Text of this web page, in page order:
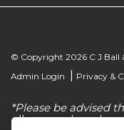
© Copyright 2026 C J Ball
Admin Login
Privacy &
*Please be advised
all new and used